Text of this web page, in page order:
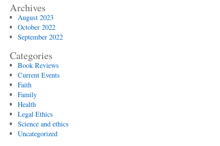
Archives
August 2023
October 2022
September 2022
Categories
Book Reviews
Current Events
Faith
Family
Health
Legal Ethics
Science and ethics
Uncategorized